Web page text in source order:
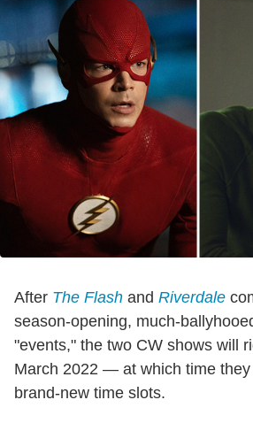
After The Flash and Riverdale
season-opening, much-
"events," the two CW shows will
March 2022 — at which time
brand-new time slots.